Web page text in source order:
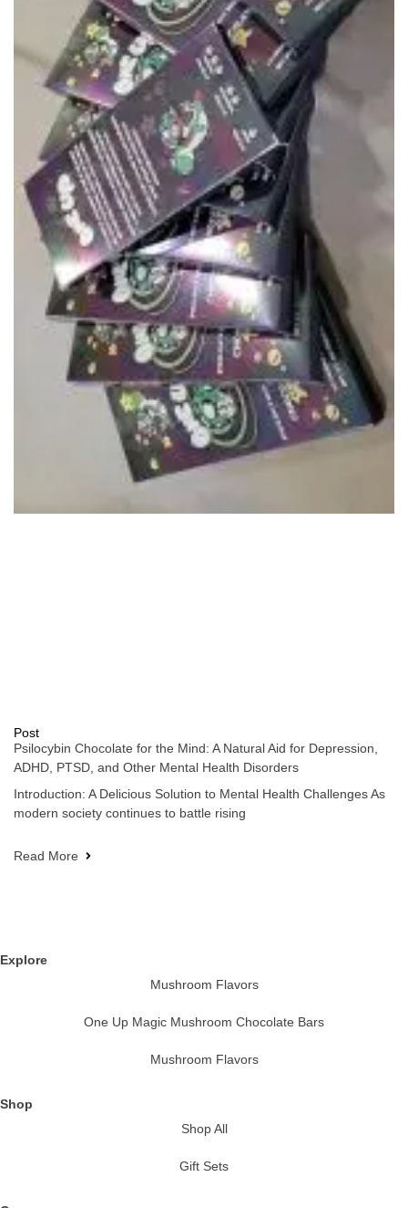
Post
Psilocybin Chocolate for the Mind: A Natural Aid for Depression,
ADHD, PTSD, and Other Mental Health Disorders
Introduction: A Delicious Solution to Mental Health Challenges As
modern society continues to battle rising
Read More
Explore
Mushroom Flavors
One Up Magic Mushroom Chocolate Bars
Mushroom Flavors
Shop
Shop All
Gift Sets